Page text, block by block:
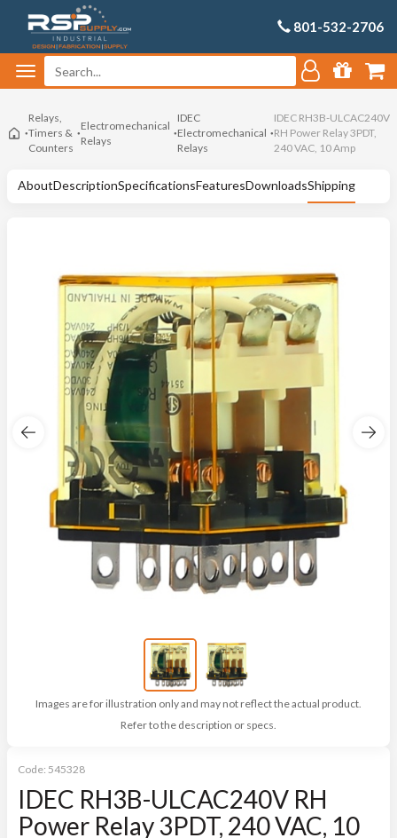
801-532-2706
Relays,
Timers &
Counters
Electromechanical
Relays
IDEC
Electromechanical
Relays
IDEC RH3B-ULCAC240V
RH Power Relay 3PDT,
240 VAC, 10 Amp
AboutDescriptionSpecificationsFeaturesDownloadsShipping
Images are for illustration only and may not reflect the actual product.
Refer to the description or specs.
Code: 545328
IDEC RH3B-ULCAC240V RH
Power Relay 3PDT, 240 VAC, 10